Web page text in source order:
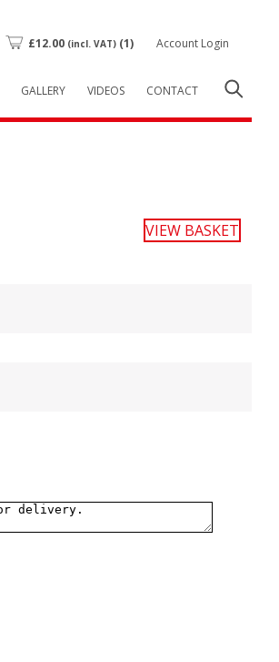
£12.00 (incl. VAT) (1) Account Login
GALLERY VIDEOS CONTACT
VIEW BASKET